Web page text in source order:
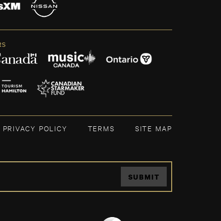
PRIVACY POLICY TERMS SITE MAP
SUBMIT